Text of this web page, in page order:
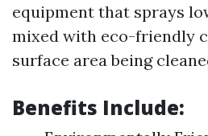
equipment that sprays
mixed with eco-friendly
surface area being
Benefits Include: